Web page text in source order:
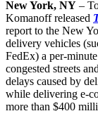
New York, NY –
Komanoff released
report to the New
delivery vehicles
FedEx) a per-
congested streets
delays caused by
while delivering e-
more than $400